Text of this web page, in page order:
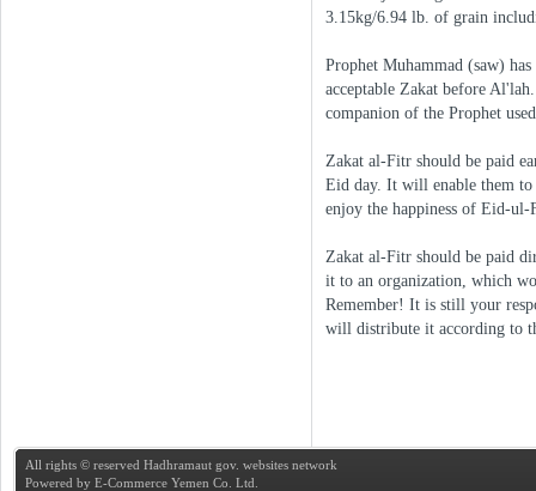
3.15kg/6.94 lb. of grain
Prophet Muhammad (saw)
acceptable Zakat before
companion of the Prophet
Zakat al-Fitr should be paid
Eid day. It will enable them
enjoy the happiness of Eid-ul-
Zakat al-Fitr should be paid
it to an organization, which
Remember! It is still your
will distribute it according to
All rights © reserved Hadhramaut gov. websites network
Powered by E-Commerce Yemen Co. Ltd.